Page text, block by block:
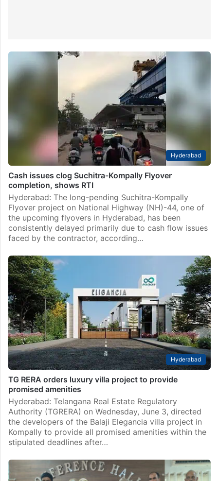
Hyderabad
Cash issues clog Suchitra-Kompally Flyover
completion, shows RTI
Hyderabad: The long-pending Suchitra-Kompally
Flyover project on National Highway (NH)-44, one of
the upcoming flyovers in Hyderabad, has been
consistently delayed primarily due to cash flow issues
faced by the contractor, according…
Hyderabad
TG RERA orders luxury villa project to provide
promised amenities
Hyderabad: Telangana Real Estate Regulatory
Authority (TGRERA) on Wednesday, June 3, directed
the developers of the Balaji Elegancia villa project in
Kompally to provide all promised amenities within the
stipulated deadlines after…